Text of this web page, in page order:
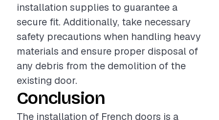
installation supplies to guarantee a
secure fit. Additionally, take necessary
safety precautions when handling heavy
materials and ensure proper disposal of
any debris from the demolition of the
existing door.
Conclusion
The installation of French doors is a